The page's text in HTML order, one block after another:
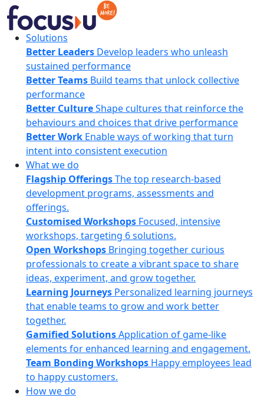
Skip
to
content
FocusUSolutions
Better Leaders Develop leaders who unleash
sustained performance
Better Teams Build teams that unlock collective
performance
Better CultureShape cultures that reinforce the
behaviours and choices that drive performance
Better Work Enable ways of working that turn
intent into consistent execution
What we do
Flagship OfferingsThe top research-based
development programs, assessments and
offerings.
Customised Workshops Focused, intensive
workshops, targeting 6 solutions.
Open Workshops Bringing together curious
professionals to create a vibrant space to share
ideas, experiment, and grow together.
Learning Journeys Personalized learning journeys
that enable teams to grow and work better
together.
Gamified SolutionsApplication of game-like
elements for enhanced learning and engagement.
Team Bonding Workshops Happy employees lead
to happy customers.
How we do